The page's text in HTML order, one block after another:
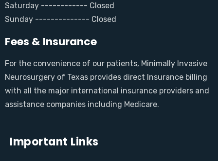
Saturday ------------ Closed
Sunday -------------- Closed
Fees & Insurance
For the convenience of our patients, Minimally Invasive
Neurosurgery of Texas provides direct Insurance billing
with all the major international insurance providers and
assistance companies including Medicare.
Important Links